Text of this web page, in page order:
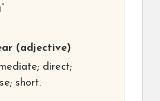
(adjective)
direct;
short.